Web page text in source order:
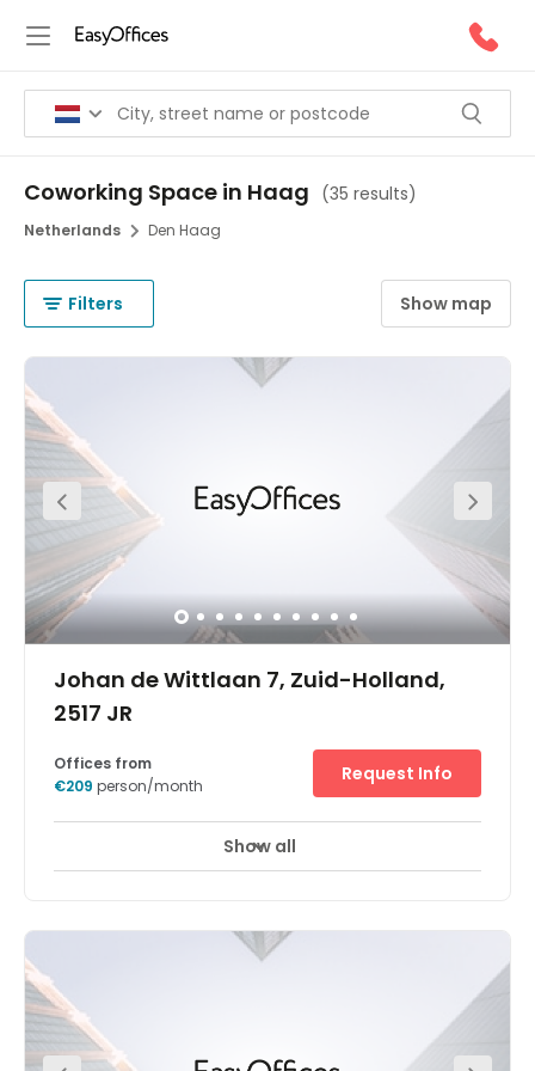
Coworking Space in Haag (35 results)
Netherlands Den Haag
Filters Show map
Johan de Wittlaan 7, Zuid-Holland,
2517 JR
24 hour CCTV monitoring Elevator
the World Forum convention centre. Watch your
productivity soar when you base your business in this
the flexible, fully-equipped workspace to suit your
business needs across two stylish and light-filled floors,
whether you’re looking for private or shared offices or to
hire a meeting room in The Hague.Let our friendly staff
Offices from
€209 person/month
Request Info
Show all